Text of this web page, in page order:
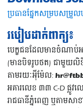
ប្រធានផ្នែកសម្របសម្រួ
របៀបដាក់ពាក្យ៖
បេក្ខជនដែលមានចំណាប់អ
(មានបិទរូបថត) ជាមួយលិខិ
តាមរយៈអុីម៉ែល:
អគារលេខ ៣៣ C-D ផ្លូវ
រាជធានីភ្នំពេញ ឬតាមស